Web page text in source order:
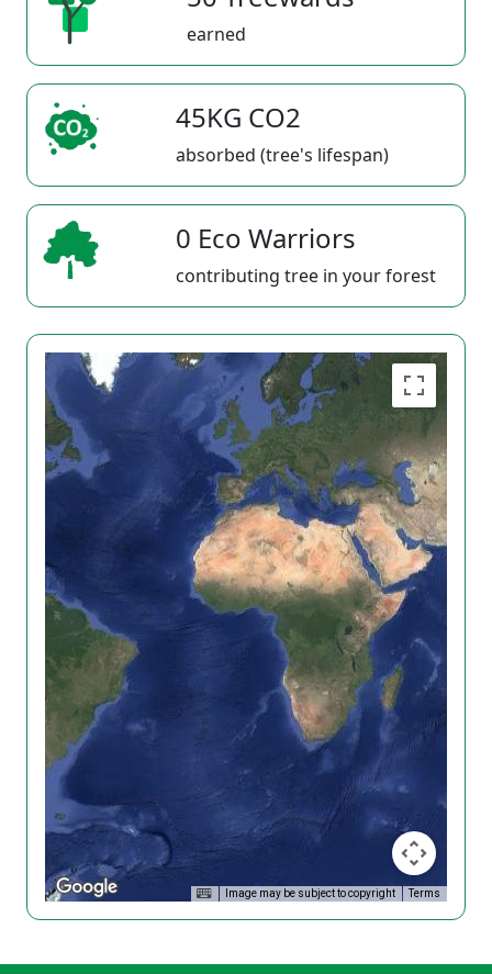
earned
45KG CO2
absorbed (tree's lifespan)
0 Eco Warriors
contributing tree in your forest
Image may be subject to copyright Terms